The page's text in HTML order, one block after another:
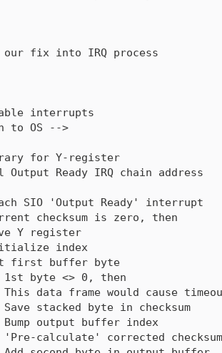
fix into IRQ process
interrupts
to OS -->
for Y-register
Ready IRQ chain address
SIO 'Output Ready' interrupt
checksum is zero, then
Y register
index
first buffer byte
byte <> 0, then
data frame would cause
stacked byte in checksum
output buffer index
calculate' corrected checksum